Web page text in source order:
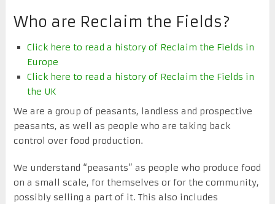
Who are Reclaim the Fields?
Click here to read a history of Reclaim the Fields in
Europe
Click here to read a history of Reclaim the Fields in
the UK
We are a group of peasants, landless and prospective
peasants, as well as people who are taking back
control over food production.
We understand “peasants” as people who produce food
on a small scale, for themselves or for the community,
possibly selling a part of it. This also includes